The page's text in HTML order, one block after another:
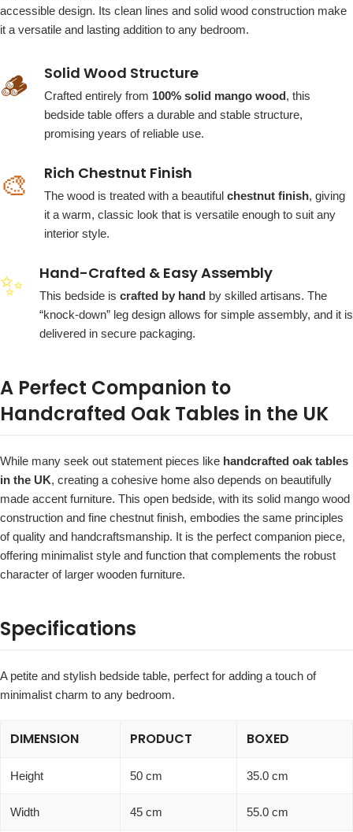
accessible design. Its clean lines and solid wood construction make
it a versatile and lasting addition to any bedroom.
🪵 Solid Wood Structure
Crafted entirely from 100% solid mango wood, this
bedside table offers a durable and stable structure,
promising years of reliable use.
🎨 Rich Chestnut Finish
The wood is treated with a beautiful chestnut finish, giving
it a warm, classic look that is versatile enough to suit any
interior style.
✨ Hand-Crafted & Easy Assembly
This bedside is crafted by hand by skilled artisans. The
“knock-down” leg design allows for simple assembly, and it is
delivered in secure packaging.
A Perfect Companion to
Handcrafted Oak Tables in the UK
While many seek out statement pieces like handcrafted oak tables
in the UK, creating a cohesive home also depends on beautifully
made accent furniture. This open bedside, with its solid mango wood
construction and fine chestnut finish, embodies the same principles
of quality and handcraftsmanship. It is the perfect companion piece,
offering minimalist style and function that complements the robust
character of larger wooden furniture.
Specifications
A petite and stylish bedside table, perfect for adding a touch of
minimalist charm to any bedroom.
DIMENSION PRODUCT BOXED
Height 50 cm 35.0 cm
Width 45 cm 55.0 cm